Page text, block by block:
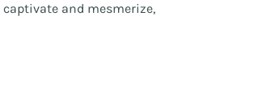
and mesmerize,